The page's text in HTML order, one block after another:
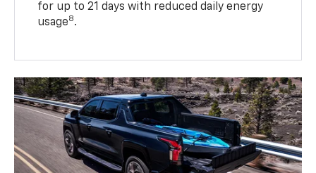
for up to 21 days with reduced daily energy
usage8.